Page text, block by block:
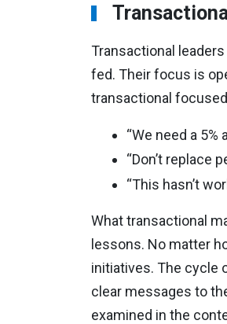
Transactional
fed. Their focus is
transactional
“We need a
“Don’t replace
“This hasn’t
What transactional
lessons. No matter
initiatives. The cycle
clear messages to
examined in the